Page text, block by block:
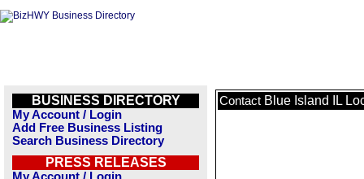
BUSINESS DIRECTORY
My Account / Login
Add Free Business Listing
Search Business Directory
PRESS RELEASES
Contact Blue Island IL